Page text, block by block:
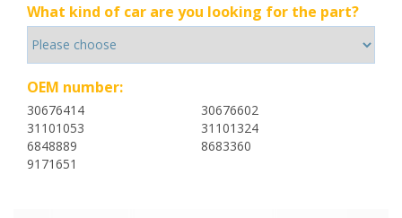
What kind of car are you looking for the part?
OEM number:
30676414
30676602
31101053
31101324
6848889
8683360
9171651